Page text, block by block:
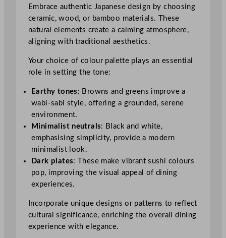
Embrace authentic Japanese design by choosing
ceramic, wood, or bamboo materials. These
natural elements create a calming atmosphere,
aligning with traditional aesthetics.
Your choice of colour palette plays an essential
role in setting the tone:
Earthy tones : Browns and greens improve a
wabi-sabi style, offering a grounded, serene
environment.
Minimalist neutrals: Black and white,
emphasising simplicity, provide a modern
minimalist look.
Dark plates: These make vibrant sushi colours
pop, improving the visual appeal of dining
experiences.
Incorporate unique designs or patterns to reflect
cultural significance, enriching the overall dining
experience with elegance.